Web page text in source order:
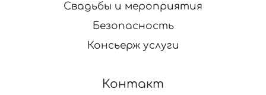
Свадьбы и мероприятия
Безопасность
Консьерж услуги
Контакт